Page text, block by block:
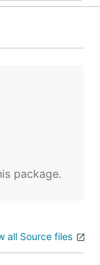
package.
all Source files